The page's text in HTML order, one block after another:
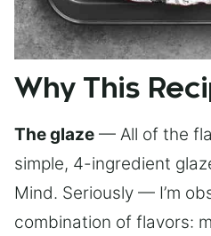
Why This
The glaze — All of the
simple, 4-ingredient
Mind. Seriously — I’m
combination of flavors: